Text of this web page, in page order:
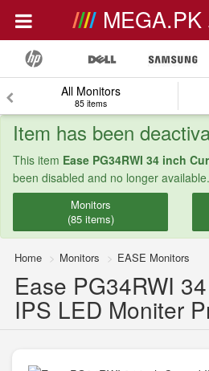
MEGA.PK
All Monitors
85 items
Item has been
This item Ease PG34RWI 34 inch
been disabled and no longer available.
Monitors
(85 items)
Home Monitors EASE Monitors
Ease PG34RWI
IPS LED Moniter